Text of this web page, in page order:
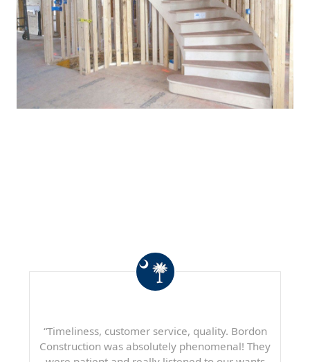
“Timeliness, customer service, quality. Bordon
Construction was absolutely phenomenal! They